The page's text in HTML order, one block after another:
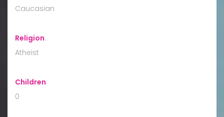
Caucasian
Religion:
Atheist
Children:
0